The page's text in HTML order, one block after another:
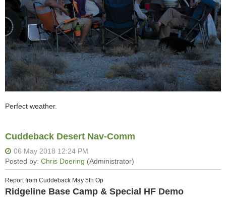
Perfect weather.
Cuddeback Desert Nav-Comm
Report from Cuddeback May 5th Op
Ridgeline Base Camp & Special HF Demo